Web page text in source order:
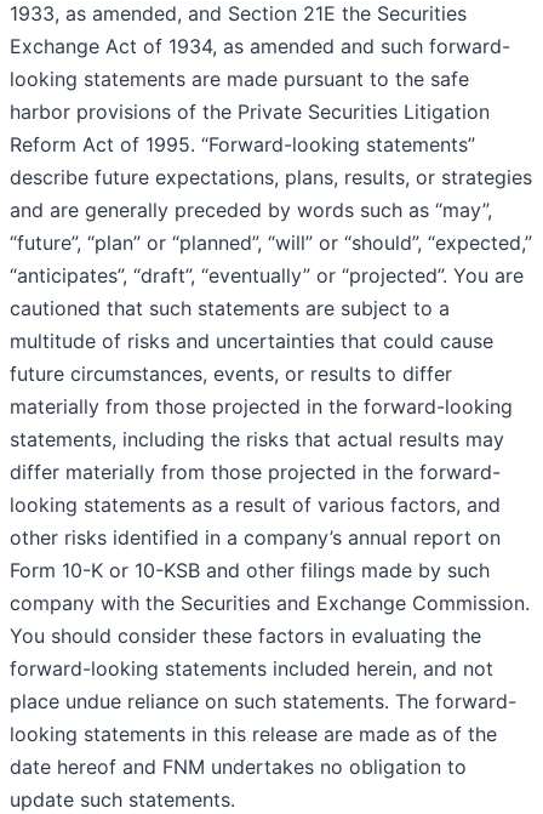
1933, as amended, and Section 21E the Securities
Exchange Act of 1934, as amended and such forward-
looking statements are made pursuant to the safe
harbor provisions of the Private Securities Litigation
Reform Act of 1995. “Forward-looking statements”
describe future expectations, plans, results, or strategies
and are generally preceded by words such as “may”,
“future”, “plan” or “planned”, “will” or “should”, “expected,”
“anticipates”, “draft”, “eventually” or “projected”. You are
cautioned that such statements are subject to a
multitude of risks and uncertainties that could cause
future circumstances, events, or results to differ
materially from those projected in the forward-looking
statements, including the risks that actual results may
differ materially from those projected in the forward-
looking statements as a result of various factors, and
other risks identified in a company’s annual report on
Form 10-K or 10-KSB and other filings made by such
company with the Securities and Exchange Commission.
You should consider these factors in evaluating the
forward-looking statements included herein, and not
place undue reliance on such statements. The forward-
looking statements in this release are made as of the
date hereof and FNM undertakes no obligation to
update such statements.